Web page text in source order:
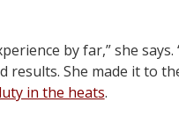
by far,” she says.
results. She made it to
in the heats.